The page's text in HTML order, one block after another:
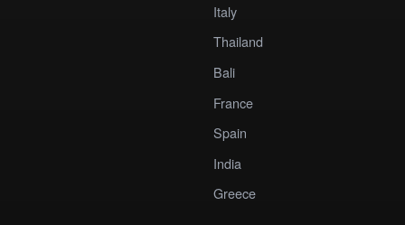
Italy
Thailand
Bali
France
Spain
India
Greece